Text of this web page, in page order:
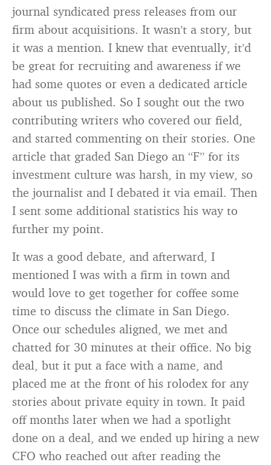
journal syndicated press releases from our
firm about acquisitions. It wasn’t a story, but
it was a mention. I knew that eventually, it’d
be great for recruiting and awareness if we
had some quotes or even a dedicated article
about us published. So I sought out the two
contributing writers who covered our field,
and started commenting on their stories. One
article that graded San Diego an “F” for its
investment culture was harsh, in my view, so
the journalist and I debated it via email. Then
I sent some additional statistics his way to
further my point.
It was a good debate, and afterward, I
mentioned I was with a firm in town and
would love to get together for coffee some
time to discuss the climate in San Diego.
Once our schedules aligned, we met and
chatted for 30 minutes at their office. No big
deal, but it put a face with a name, and
placed me at the front of his rolodex for any
stories about private equity in town. It paid
off months later when we had a spotlight
done on a deal, and we ended up hiring a new
CFO who reached out after reading the